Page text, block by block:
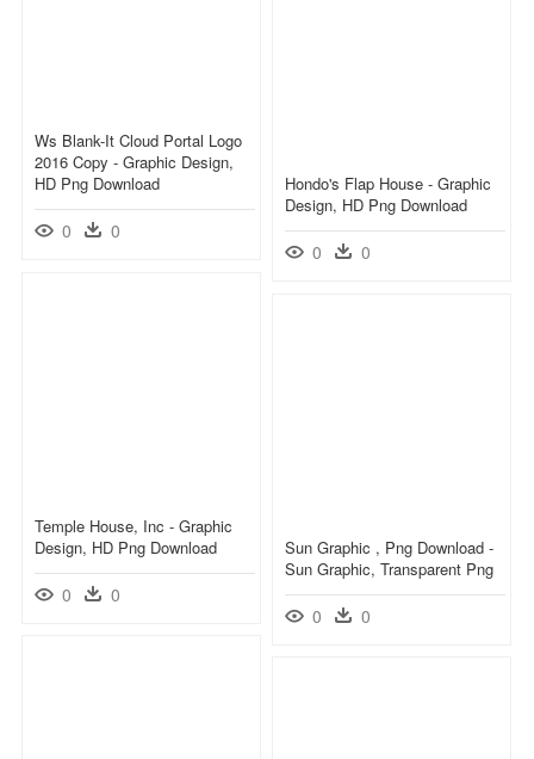
Ws Blank-It Cloud Portal Logo
2016 Copy - Graphic Design,
HD Png Download
0 0
Hondo's Flap House - Graphic
Design, HD Png Download
0 0
Temple House, Inc - Graphic
Design, HD Png Download
0 0
Sun Graphic , Png Download -
Sun Graphic, Transparent Png
0 0